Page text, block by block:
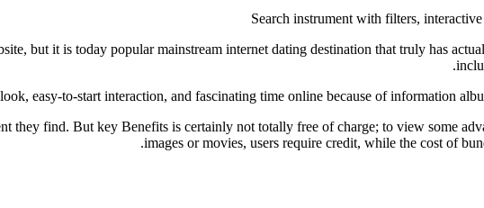
Search instrument with filters,
but it is today popular mainstream internet dating destination that truly has
easy-to-start interaction, and fascinating time online because of information
find. But key Benefits is certainly not totally free of charge; to view some
images or movies, users require credit, while the cost of